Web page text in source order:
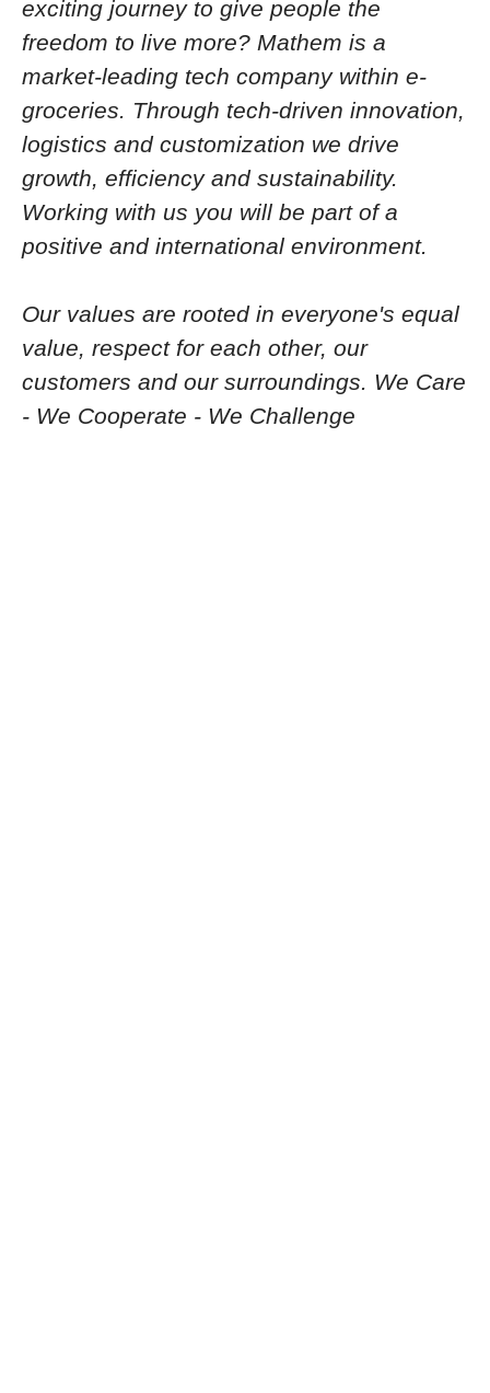
exciting journey to give people the
freedom to live more? Mathem is a
market-leading tech company within e-
groceries. Through tech-driven innovation,
logistics and customization we drive
growth, efficiency and sustainability.
Working with us you will be part of a
positive and international environment.
Our values are rooted in everyone's equal
value, respect for each other, our
customers and our surroundings. We Care
- We Cooperate - We Challenge